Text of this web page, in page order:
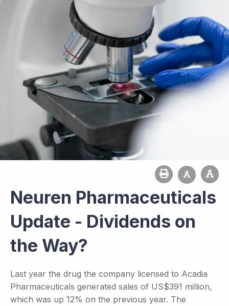
Neuren Pharmaceuticals
Update - Dividends on
the Way?
Last year the drug the company licensed to Acadia
Pharmaceuticals generated sales of US$391 million,
which was up 12% on the previous year. The